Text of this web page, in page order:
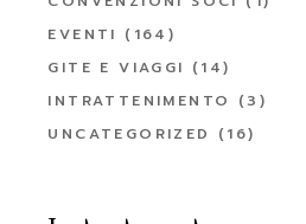
EVENTI (164)
GITE E VIAGGI (14)
INTRATTENIMENTO
(3)
UNCATEGORIZED
(16)